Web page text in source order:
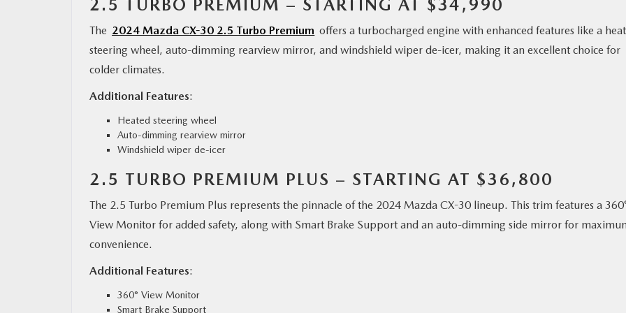
2.5 TURBO PREMIUM – STARTING AT $34,990
The 2024 Mazda CX-30 2.5 Turbo Premium offers a turbocharged engine with enhanced features like a
steering wheel, auto-dimming rearview mirror, and windshield wiper de-icer, making it an excellent choice for
colder climates.
Additional Features:
Heated steering wheel
Auto-dimming rearview mirror
Windshield wiper de-icer
2.5 TURBO PREMIUM PLUS – STARTING AT $36,800
The 2.5 Turbo Premium Plus represents the pinnacle of the 2024 Mazda CX-30 lineup. This trim features a
View Monitor for added safety, along with Smart Brake Support and an auto-dimming side mirror for
convenience.
Additional Features:
360° View Monitor
Smart Brake Support